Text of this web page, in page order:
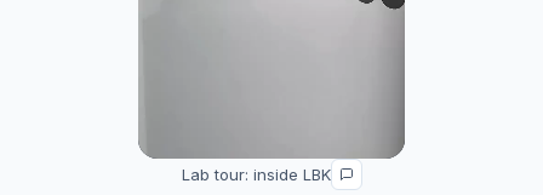
Lab tour: inside LBK